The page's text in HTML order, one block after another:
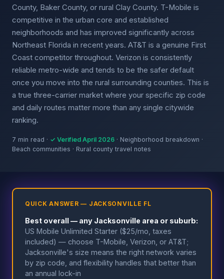
County, Baker County, or rural Clay County. T-Mobile is
competitive in the urban core and established
neighborhoods and has improved significantly across
Northeast Florida in recent years. AT&T is a genuine First
Coast competitor throughout. Verizon is consistently
reliable metro-wide and tends to be the safer default
once you move into the rural surrounding counties. This is
a true three-carrier market where your specific zip code
and daily routes matter more than any single citywide
ranking.
7 min read · ✓ Verified April 2026 · Neighborhood breakdown ·
Beach communities · Rural county travel notes
QUICK ANSWER — JACKSONVILLE FL
Best overall — any Jacksonville area or suburb:
US Mobile Unlimited Starter ($25/mo, taxes
included) — choose T-Mobile, Verizon, or AT&T;
Jacksonville's size means the right network varies
by zip code, and flexibility handles that better than
an annual lock-in